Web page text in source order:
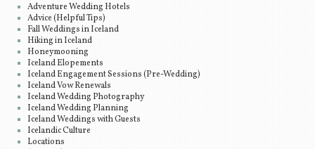
Adventure Wedding Hotels
Advice (Helpful Tips)
Fall Weddings in Iceland
Hiking in Iceland
Honeymooning
Iceland Elopements
Iceland Engagement Sessions (Pre-Wedding)
Iceland Vow Renewals
Iceland Wedding Photography
Iceland Wedding Planning
Iceland Weddings with Guests
Icelandic Culture
Locations